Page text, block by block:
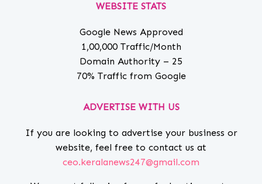
WEBSITE STATS
Google News Approved
1,00,000 Traffic/Month
Domain Authority – 25
70% Traffic from Google
ADVERTISE WITH US
If you are looking to advertise your business or
website, feel free to contact us at
ceo.keralanews247@gmail.com